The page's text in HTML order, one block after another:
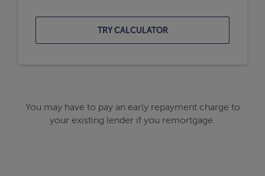
TRY CALCULATOR
You may have to pay an early repayment charge to
your existing lender if you remortgage.